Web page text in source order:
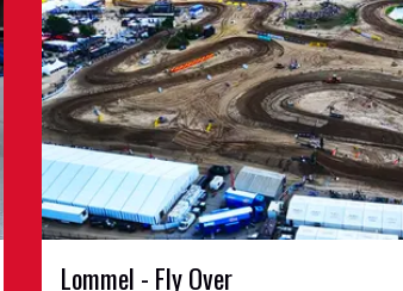
Lommel - Fly Over